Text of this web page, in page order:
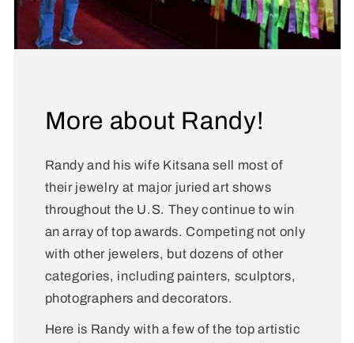
More about Randy!
Randy and his wife Kitsana sell most of
their jewelry at major juried art shows
throughout the U.S. They continue to win
an array of top awards. Competing not only
with other jewelers, but dozens of other
categories, including painters, sculptors,
photographers and decorators.
Here is Randy with a few of the top artistic